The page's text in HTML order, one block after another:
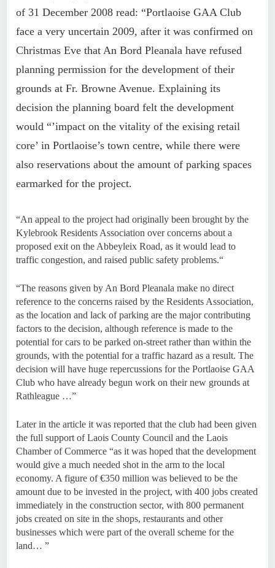
of 31 December 2008 read: “Portlaoise GAA Club
face a very uncertain 2009, after it was confirmed on
Christmas Eve that An Bord Pleanala have refused
planning permission for the development of their
grounds at Fr. Browne Avenue. Explaining its
decision the planning board felt the development
would “’impact on the vitality of the exising retail
core’ in Portlaoise’s town centre, while there were
also reservations about the amount of parking spaces
earmarked for the project.
“An appeal to the project had originally been brought by the
Kylebrook Residents Association over concerns about a
proposed exit on the Abbeyleix Road, as it would lead to
traffic congestion, and raised public safety problems.“
“The reasons given by An Bord Pleanala make no direct
reference to the concerns raised by the Residents Association,
as the location and lack of parking are the major contributing
factors to the decision, although reference is made to the
potential for cars to be parked on-street rather than within the
grounds, with the potential for a traffic hazard as a result. The
decision will have huge repercussions for the Portlaoise GAA
Club who have already begun work on their new grounds at
Rathleague …”
Later in the article it was reported that the club had been given
the full support of Laois County Council and the Laois
Chamber of Commerce “as it was hoped that the development
would give a much needed shot in the arm to the local
economy. A figure of €350 million was believed to be the
amount due to be invested in the project, with 400 jobs created
immediately in the construction sector, with 800 permanent
jobs created on site in the shops, restaurants and other
businesses which were part of the overall scheme for the
land… ”